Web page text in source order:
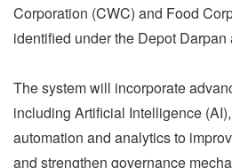
Corporation (CWC) and Food
identified under the Depot
The system will incorporate
including Artificial Intelligence
automation and analytics to
and strengthen governance